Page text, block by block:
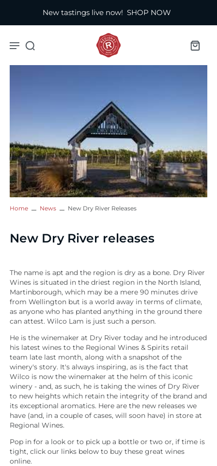
New tastings live now! SHOP NOW
Home News New Dry River Releases
New Dry River releases
The name is apt and the region is dry as a bone. Dry River
Wines is situated in the driest region in the North Island,
Martinborough, which may be a mere 90 minutes drive
from Wellington but is a world away in terms of climate,
as anyone who has planted anything in the ground there
can attest. Wilco Lam is just such a person.
He is the winemaker at Dry River today and he introduced
his latest wines to the Regional Wines & Spirits retail
team late last month, along with a snapshot of the
winery's story. It's always inspiring, as is the fact that
Wilco is now the winemaker at the helm of this iconic
winery - and, as such, he is taking the wines of Dry River
to new heights which retain the integrity of the brand and
its exceptional aromatics. Here are the new releases we
have (and, in a couple of cases, will soon have) in store at
Regional Wines.
Pop in for a look or to pick up a bottle or two or, if time is
tight, click our links below to buy these great wines
online.